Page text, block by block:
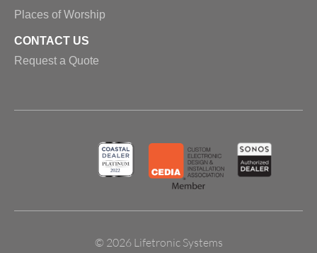
Places of Worship
CONTACT US
Request a Quote
© 2026 Lifetronic Systems